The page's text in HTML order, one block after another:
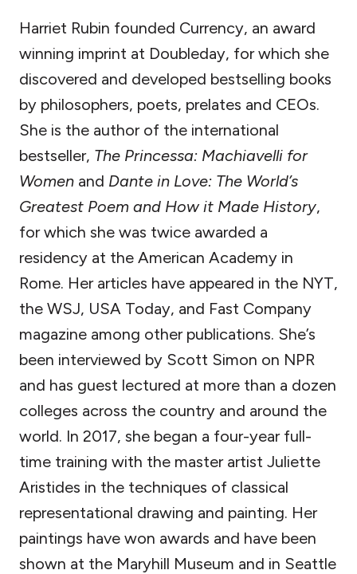
Harriet Rubin founded Currency, an award
winning imprint at Doubleday, for which she
discovered and developed bestselling books
by philosophers, poets, prelates and CEOs.
She is the author of the international
bestseller, The Princessa: Machiavelli for
Women and Dante in Love: The World’s
Greatest Poem and How it Made History,
for which she was twice awarded a
residency at the American Academy in
Rome. Her articles have appeared in the NYT,
the WSJ, USA Today, and Fast Company
magazine among other publications. She’s
been interviewed by Scott Simon on NPR
and has guest lectured at more than a dozen
colleges across the country and around the
world. In 2017, she began a four-year full-
time training with the master artist Juliette
Aristides in the techniques of classical
representational drawing and painting. Her
paintings have won awards and have been
shown at the Maryhill Museum and in Seattle